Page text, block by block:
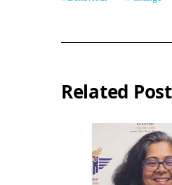
Related